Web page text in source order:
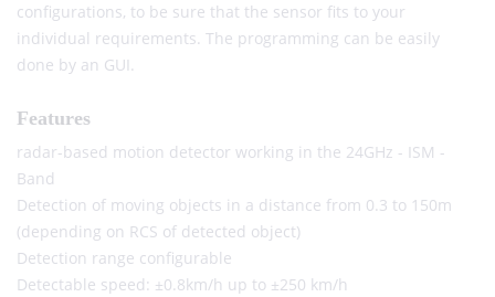
configurations, to be sure that the sensor fits to your
individual requirements. The programming can be easily
done by an GUI.
Features
radar-based motion detector working in the 24GHz - ISM -
Band
Detection of moving objects in a distance from 0.3 to 150m
(depending on RCS of detected object)
Detection range configurable
Detectable speed: ±0.8km/h up to ±250 km/h